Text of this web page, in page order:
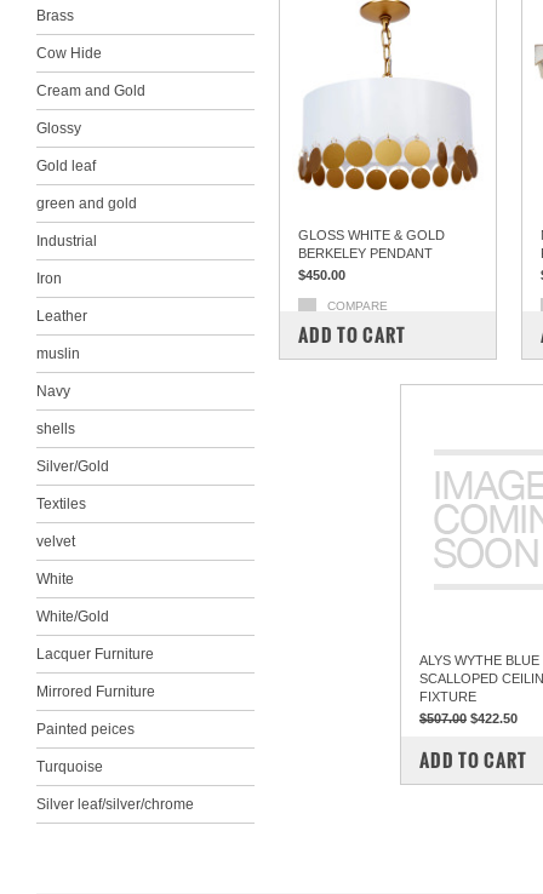
Brass
Cow Hide
Cream and Gold
Glossy
Gold leaf
green and gold
Industrial
Iron
Leather
muslin
Navy
shells
Silver/Gold
Textiles
velvet
White
White/Gold
Lacquer Furniture
Mirrored Furniture
Painted peices
Turquoise
Silver leaf/silver/chrome
GLOSS WHITE & GOLD
BERKELEY PENDANT
$450.00
COMPARE
ADD TO CART
ALYS WYTHE
SCALLOPED
FIXTURE
$507.00 $422.50
COMPARE
ADD TO CART